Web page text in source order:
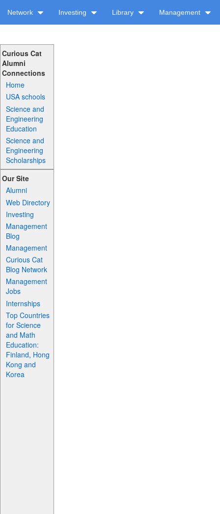
Network Investing Library Management
Curious Cat
Alumni
Connections
Home
USA schools
Science and
Engineering
Education
Science and
Engineering
Scholarships
Our Site
Alumni
Web Directory
Investing
Management
Blog
Management
Curious Cat
Blog Network
Management
Jobs
Internships
Top Countries
for Science
and Math
Education:
Finland, Hong
Kong and
Korea